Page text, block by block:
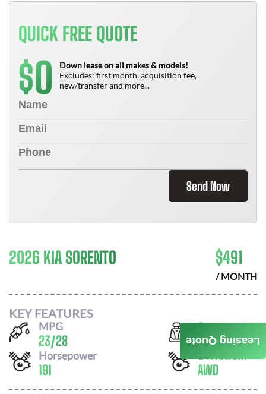
QUICK FREE QUOTE
$0
Down lease on all makes & models!
Excludes: first month, acquisition fee,
new/transfer and more...
Send Now
2026 KIA SORENTO $491
/ MONTH
KEY FEATURES
MPG
23/28
Seats
7
Horsepower
191 AWD
Leasing Quote